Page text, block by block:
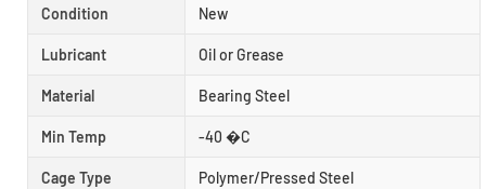
Condition New
Lubricant Oil or Grease
Material Bearing Steel
Min Temp -40 �C
Cage Type Polymer/Pressed Steel